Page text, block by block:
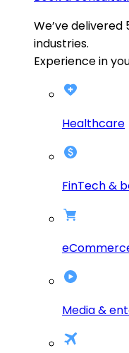
We’ve delivered
industries.
Experience in
Healthcare
FinTech &
Media &